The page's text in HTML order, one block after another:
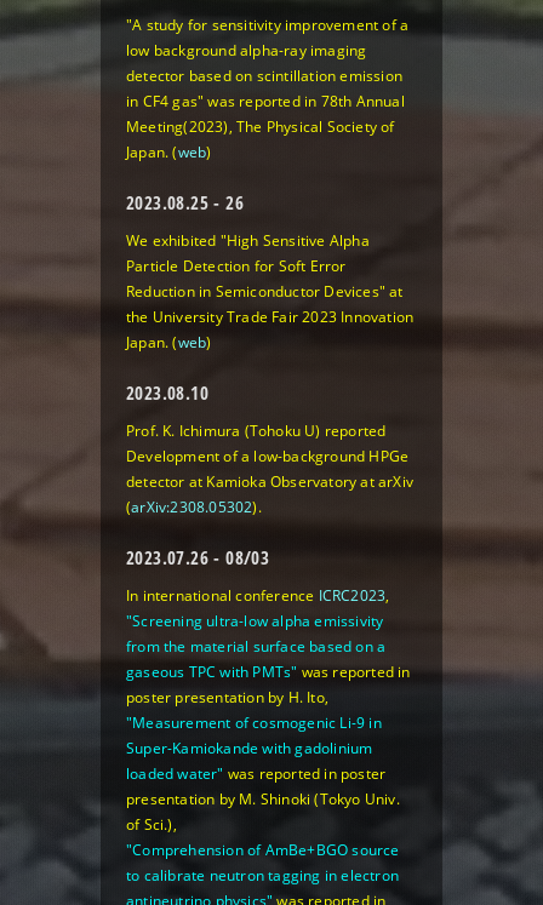
"A study for sensitivity improvement of a
low background alpha-ray imaging
detector based on scintillation emission
in CF4 gas" was reported in 78th Annual
Meeting(2023), The Physical Society of
Japan. (web)
2023.08.25 - 26
We exhibited "High Sensitive Alpha
Particle Detection for Soft Error
Reduction in Semiconductor Devices"at
the University Trade Fair 2023 Innovation
Japan. (web)
2023.08.10
Prof. K. Ichimura (Tohoku U) reported
Development of a low-background HPGe
detector at Kamioka Observatoryat arXiv
(arXiv:2308.05302).
2023.07.26 - 08/03
In international conference ICRC2023,
"Screening ultra-low alpha emissivity
from the material surface based on a
gaseous TPC with PMTs" was reported in
poster presentation by H. Ito,
"Measurement of cosmogenic Li-9 in
Super-Kamiokande with gadolinium
loaded water" was reported in poster
presentation by M. Shinoki (Tokyo Univ.
of Sci.),
"Comprehension of AmBe+BGO source
to calibrate neutron tagging in electron
antineutrino physics" was reported in